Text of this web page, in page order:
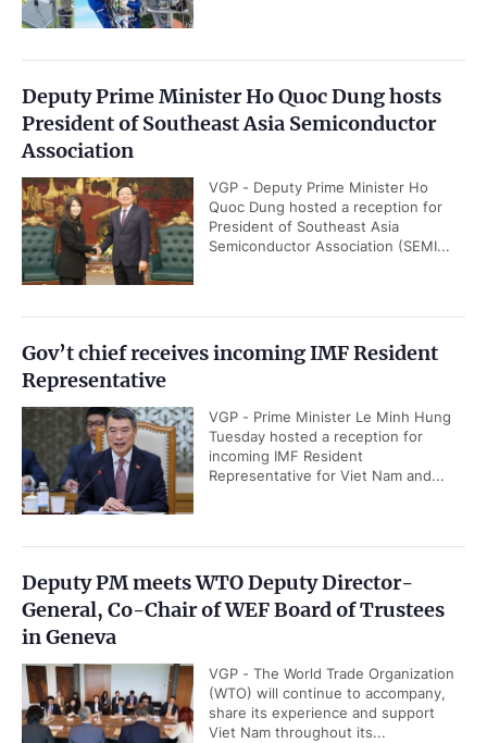
Deputy Prime Minister Ho Quoc Dung hosts
President of Southeast Asia Semiconductor
Association
VGP - Deputy Prime Minister Ho
Quoc Dung hosted a reception for
President of Southeast Asia
Semiconductor Association (SEMI...
Gov’t chief receives incoming IMF Resident
Representative
VGP - Prime Minister Le Minh Hung
Tuesday hosted a reception for
incoming IMF Resident
Representative for Viet Nam and...
Deputy PM meets WTO Deputy Director-
General, Co-Chair of WEF Board of Trustees
in Geneva
VGP - The World Trade Organization
(WTO) will continue to accompany,
share its experience and support
Viet Nam throughout its...